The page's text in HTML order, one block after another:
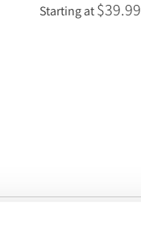
Starting at$39.99